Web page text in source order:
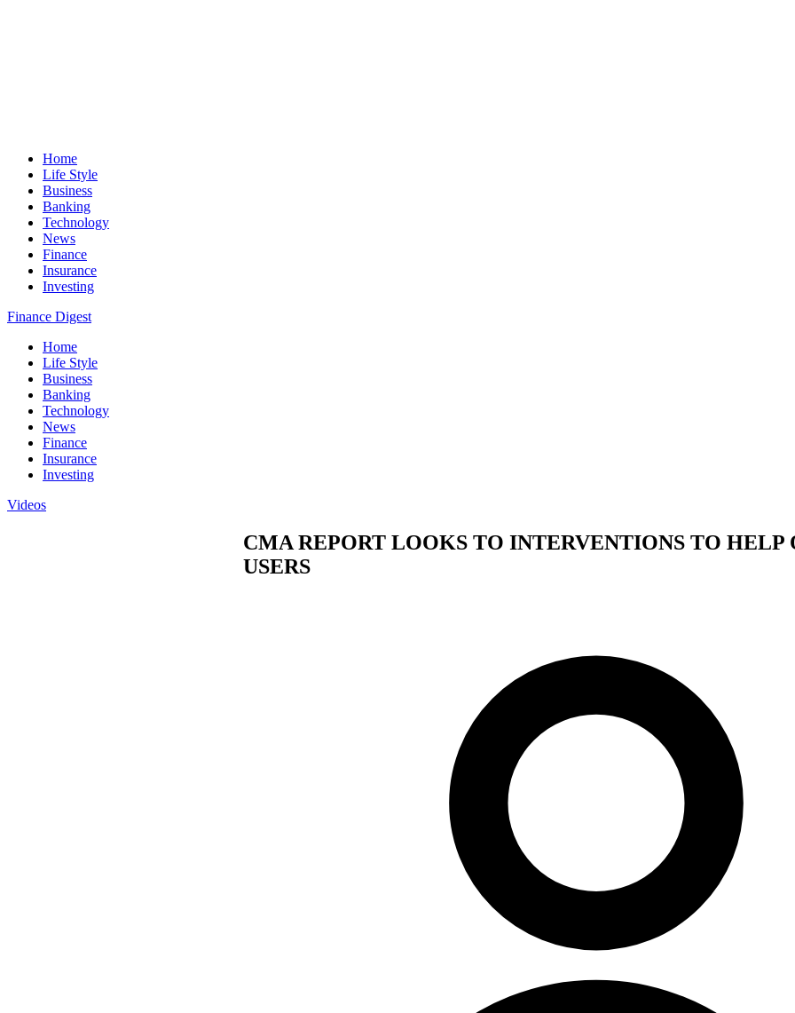
Home
Life Style
Business
Banking
Technology
News
Finance
Insurance
Investing
Finance Digest
Home
Life Style
Business
Banking
Technology
News
Finance
Insurance
Investing
Videos
CMA REPORT LOOKS TO INTERVENTIONS TO HELP
USERS